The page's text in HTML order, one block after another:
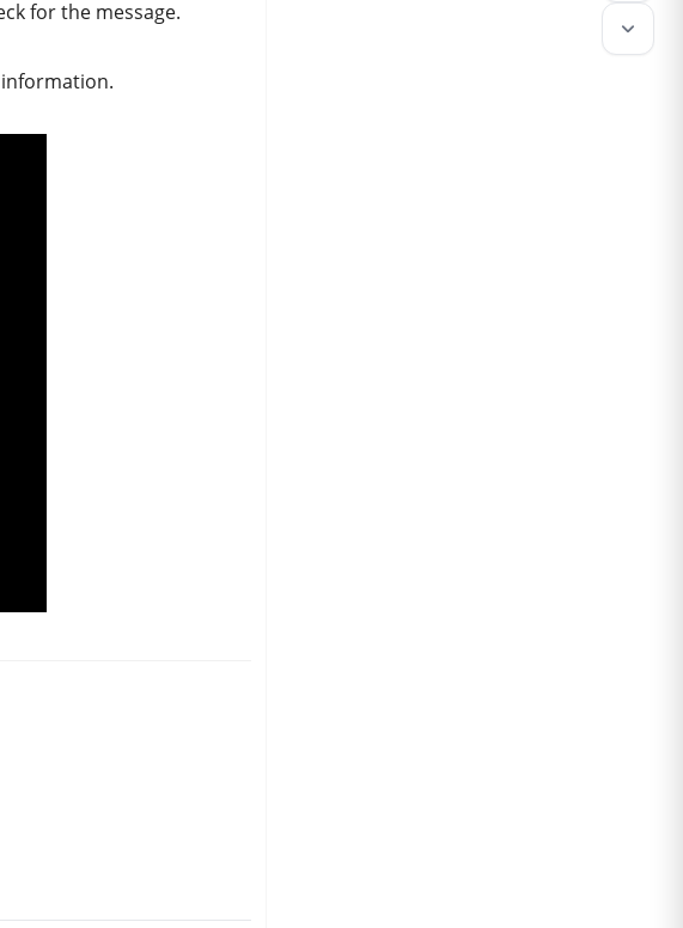
for the message.
keyboard_arrow_down